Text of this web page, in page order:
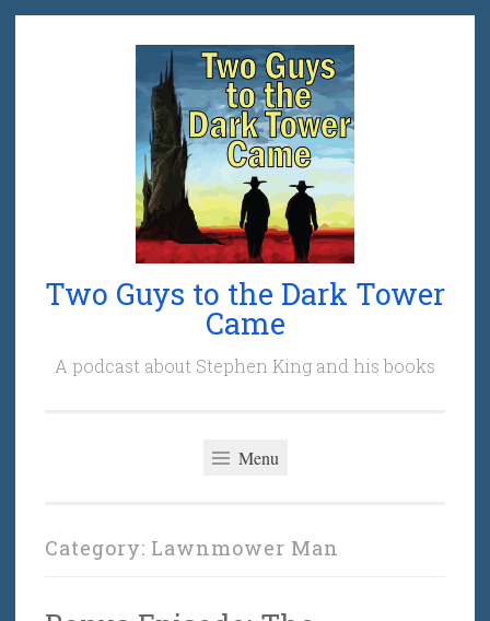
Two Guys to the Dark Tower
Came
A podcast about Stephen King and his books
Menu
Category: Lawnmower Man